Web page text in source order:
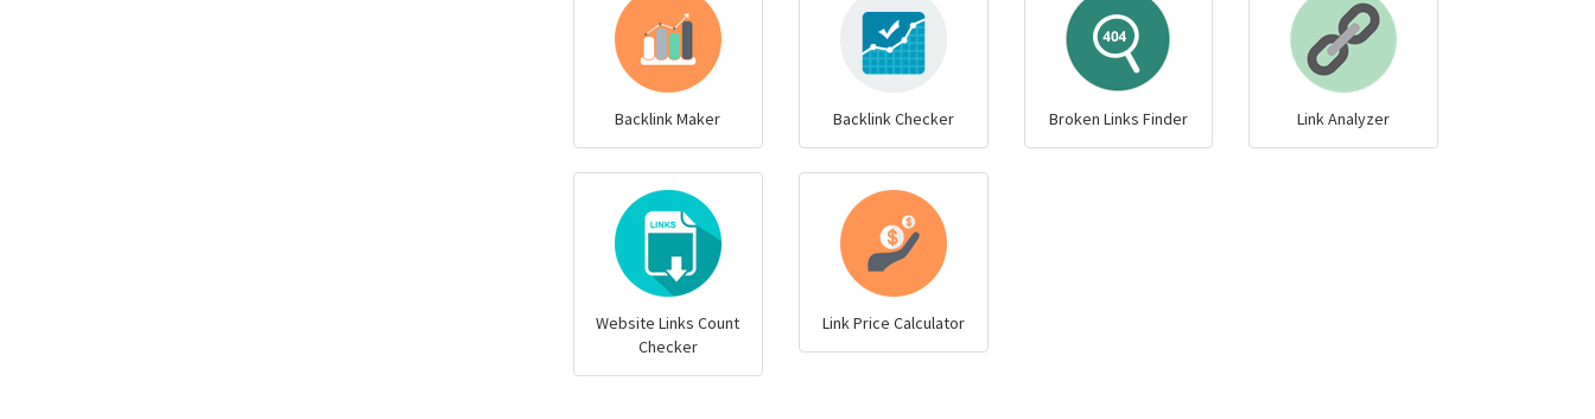
Backlink Maker Backlink Checker Broken Links Finder Link Analyzer
Website Links Count
Checker
Link Price Calculator